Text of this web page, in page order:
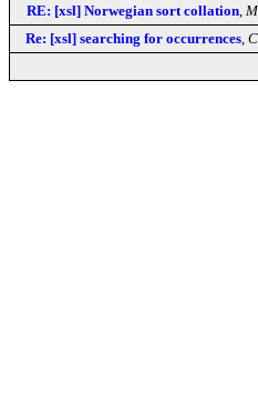
RE: [xsl] Norwegian sort collation
Re: [xsl] searching for occurrences,